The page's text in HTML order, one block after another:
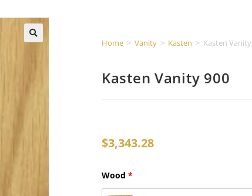
Home > Vanity > Kasten > Kasten
Kasten Vanity 900
$3,343.28
Wood